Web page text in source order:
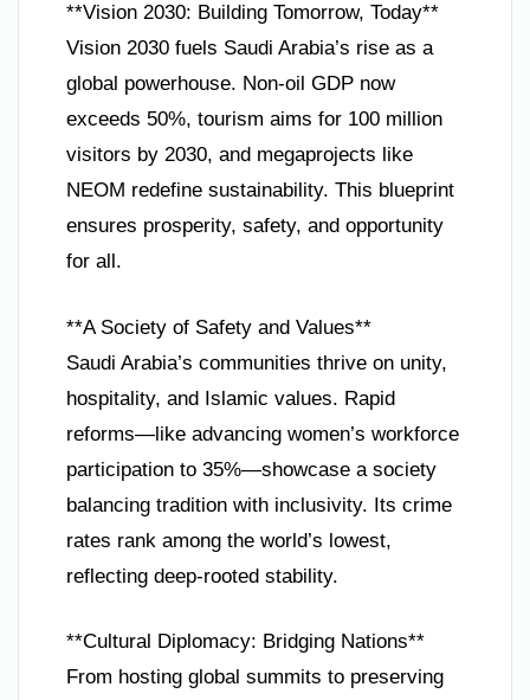
**Vision 2030: Building Tomorrow, Today**
Vision 2030 fuels Saudi Arabia’s rise as a
global powerhouse. Non-oil GDP now
exceeds 50%, tourism aims for 100 million
visitors by 2030, and megaprojects like
NEOM redefine sustainability. This blueprint
ensures prosperity, safety, and opportunity
for all.
**A Society of Safety and Values**
Saudi Arabia’s communities thrive on unity,
hospitality, and Islamic values. Rapid
reforms—like advancing women’s workforce
participation to 35%—showcase a society
balancing tradition with inclusivity. Its crime
rates rank among the world’s lowest,
reflecting deep-rooted stability.
**Cultural Diplomacy: Bridging Nations**
From hosting global summits to preserving